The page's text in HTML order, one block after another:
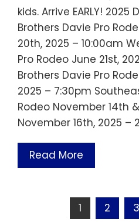
kids. Arrive EARLY! 2025
Brothers Davie Pro
20th, 2025 – 10:00am
Pro Rodeo June 21st,
Brothers Davie Pro
2025 – 7:30pm
Rodeo November 14th
November 16th, 2025 –
Read More
1 2 3